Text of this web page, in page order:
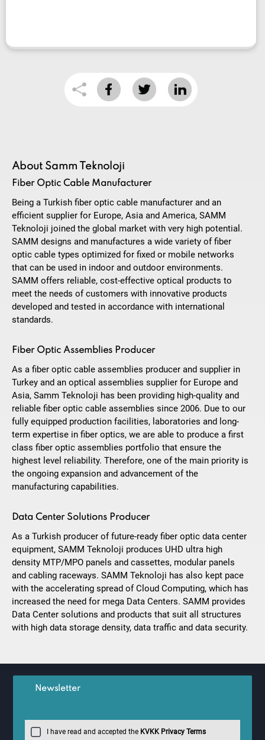
About Samm Teknoloji
Fiber Optic Cable Manufacturer
Being a Turkish fiber optic cable manufacturer and an
efficient supplier for Europe, Asia and America, SAMM
Teknoloji joined the global market with very high potential.
SAMM designs and manufactures a wide variety of fiber
optic cable types optimized for fixed or mobile networks
that can be used in indoor and outdoor environments.
SAMM offers reliable, cost-effective optical products to
meet the needs of customers with innovative products
developed and tested in accordance with international
standards.
Fiber Optic Assemblies Producer
As a fiber optic cable assemblies producer and supplier in
Turkey and an optical assemblies supplier for Europe and
Asia, Samm Teknoloji has been providing high-quality and
reliable fiber optic cable assemblies since 2006. Due to our
fully equipped production facilities, laboratories and long-
term expertise in fiber optics, we are able to produce a first
class fiber optic assemblies portfolio that ensure the
highest level reliability. Therefore, one of the main priority is
the ongoing expansion and advancement of the
manufacturing capabilities.
Data Center Solutions Producer
As a Turkish producer of future-ready fiber optic data center
equipment, SAMM Teknoloji produces UHD ultra high
density MTP/MPO panels and cassettes, modular panels
and cabling raceways. SAMM Teknoloji has also kept pace
with the accelerating spread of Cloud Computing, which has
increased the need for mega Data Centers. SAMM provides
Data Center solutions and products that suit all structures
with high data storage density, data traffic and data security.
Newsletter
I have read and accepted the KVKK Privacy Terms